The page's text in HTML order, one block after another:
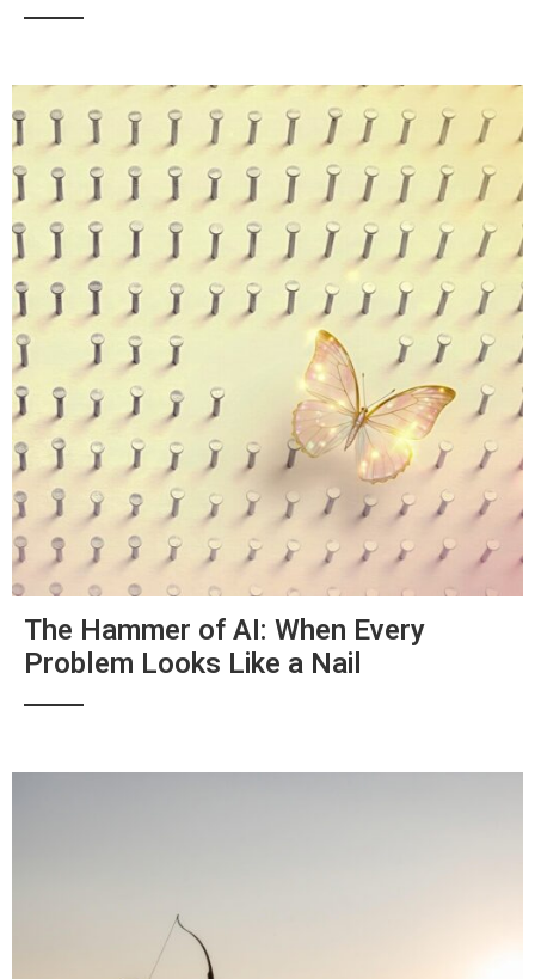
The Hammer of AI: When Every
Problem Looks Like a Nail